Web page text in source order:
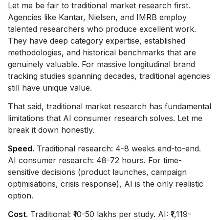
Let me be fair to traditional market research first.
Agencies like Kantar, Nielsen, and IMRB employ
talented researchers who produce excellent work.
They have deep category expertise, established
methodologies, and historical benchmarks that are
genuinely valuable. For massive longitudinal brand
tracking studies spanning decades, traditional agencies
still have unique value.
That said, traditional market research has fundamental
limitations that AI consumer research solves. Let me
break it down honestly.
Speed. Traditional research: 4-8 weeks end-to-end.
AI consumer research: 48-72 hours. For time-
sensitive decisions (product launches, campaign
optimisations, crisis response), AI is the only realistic
option.
Cost. Traditional: ₹10-50 lakhs per study. AI: ₹1,119-